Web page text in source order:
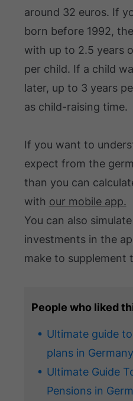
around 32 euros. If
born before 1992,
with up to 2.5 years
per child. If a child
later, up to 3 years
as child-raising time.
If you want to
expect from the
than you can
with our mobile app.
You can also
investments in the
make to supplement
People who liked
Ultimate guide
plans in Germany
Ultimate Guide
Pensions in